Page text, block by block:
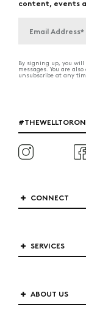
content, events
By signing up, you will
messages. You are
unsubscribe at any
CONNECT
SERVICES
ABOUT US